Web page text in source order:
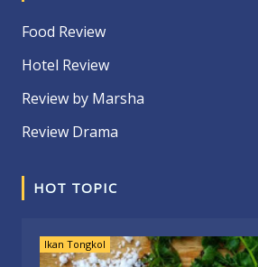
Food Review
Hotel Review
Review by Marsha
Review Drama
HOT TOPIC
Ikan Tongkol